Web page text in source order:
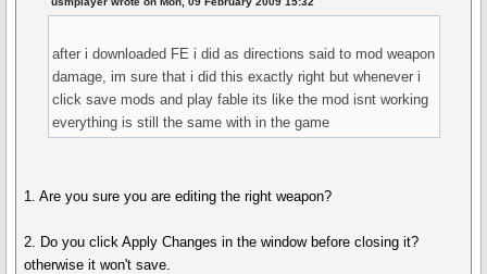
after i downloaded FE i did as directions said to mod weapon
damage, im sure that i did this exactly right but whenever i
click save mods and play fable its like the mod isnt working
everything is still the same with in the game
1. Are you sure you are editing the right weapon?
2. Do you click Apply Changes in the window before closing it?
otherwise it won't save.